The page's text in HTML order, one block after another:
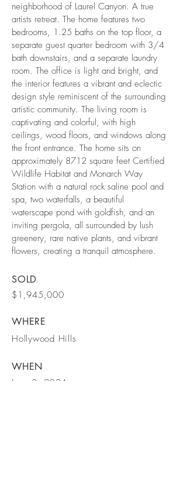
neighborhood of Laurel Canyon. A true
artists retreat. The home features two
bedrooms, 1.25 baths on the top floor, a
separate guest quarter bedroom with 3/4
bath downstairs, and a separate laundry
room. The office is light and bright, and
the interior features a vibrant and eclectic
design style reminiscent of the surrounding
artistic community. The living room is
captivating and colorful, with high
ceilings, wood floors, and windows along
the front entrance. The home sits on
approximately 8712 square feet Certified
Wildlife Habitat and Monarch Way
Station with a natural rock saline pool and
spa, two waterfalls, a beautiful
waterscape pond with goldfish, and an
inviting pergola, all surrounded by lush
greenery, rare native plants, and vibrant
flowers, creating a tranquil atmosphere.
SOLD
$1,945,000
WHERE
Hollywood Hills
WHEN
June 3, 2024